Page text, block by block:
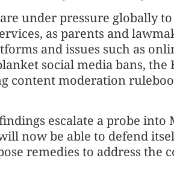
under pressure globally
as parents and
and issues such as
social media bans, the
content moderation
escalate a probe into
now be able to defend
remedies to address the